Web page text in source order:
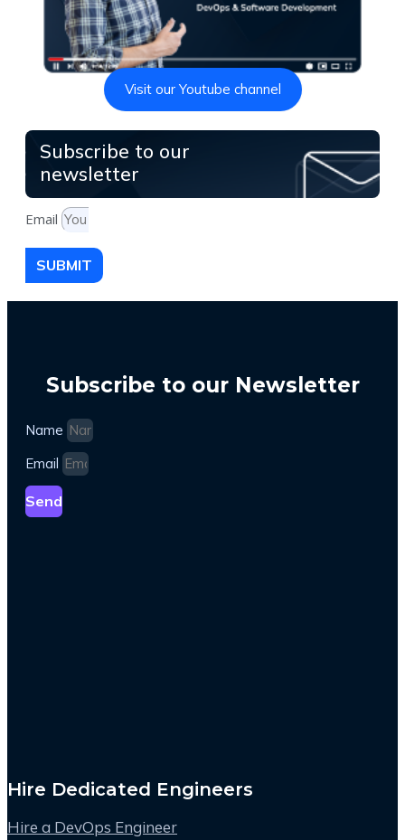
Visit our Youtube channel
Subscribe to our
newsletter
Email
SUBMIT
Subscribe to our Newsletter
Name
Email
Send
Hire Dedicated Engineers
Hire a DevOps Engineer